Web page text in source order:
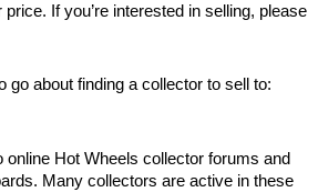
If you’re interested in selling, please
go about finding a collector to sell to:
online Hot Wheels collector forums and
Many collectors are active in these